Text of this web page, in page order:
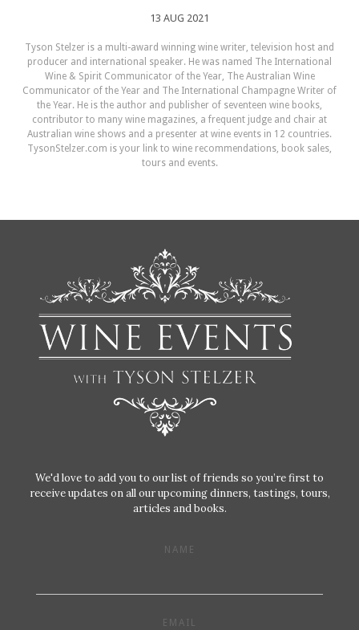
13 AUG 2021
Tyson Stelzer is a multi-award winning wine writer, television host and
producer and international speaker. He was named The International
Wine & Spirit Communicator of the Year, The Australian Wine
Communicator of the Year and The International Champagne Writer of
the Year. He is the author and publisher of seventeen wine books,
contributor to many wine magazines, a frequent judge and chair at
Australian wine shows and a presenter at wine events in 12 countries.
TysonStelzer.com is your link to wine recommendations, book sales,
tours and events.
We'd love to add you to our list of friends so you’re first to
receive updates on all our upcoming dinners, tastings, tours,
articles and books.
NAME
EMAIL